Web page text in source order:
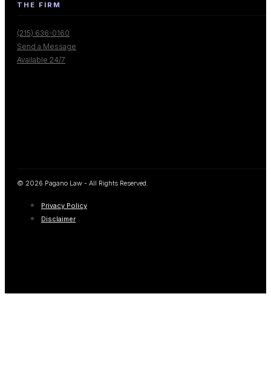
THE FIRM
(215) 636-0160
Send a Message
Available 24/7
© 2026 Pagano Law - All Rights Reserved.
Privacy Policy
Disclaimer